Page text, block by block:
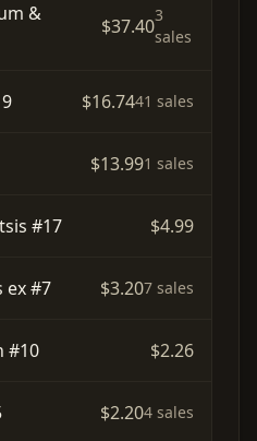
&
$37.403
sales
$16.7441 sales
$13.991 sales
#17 $4.99
ex #7 $3.207 sales
#10 $2.26
$2.204 sales